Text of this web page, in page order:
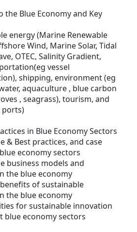
Blue Economy and Key
energy (Marine Renewable
Wind, Marine Solar, Tidal
OTEC, Salinity Gradient,
vessel
shipping, environment (eg
aquaculture , blue carbon
, seagrass), tourism, and
ports)
in Blue Economy Sectors
& Best practices, and case
economy sectors
business models and
the blue economy
of sustainable
the blue economy
for sustainable innovation
blue economy sectors